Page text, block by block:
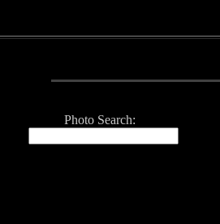
Photo Search: